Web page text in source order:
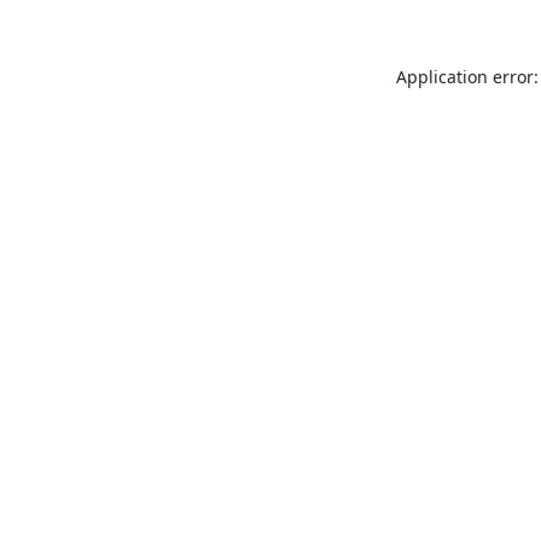
Application